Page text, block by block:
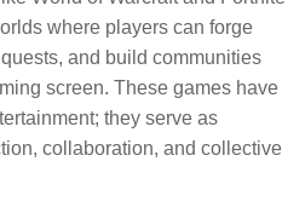
where players can forge
and build communities
screen. These games have
they serve as
collaboration, and collective